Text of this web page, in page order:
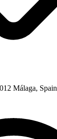
Málaga, Spain